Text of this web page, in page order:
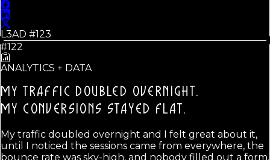
L3AD #123
#122
ANALYTICS + DATA
MY TRAFFIC DOUBLED OVERNIGHT.
MY CONVERSIONS STAYED FLAT.
My traffic doubled overnight and I felt great about it,
until I noticed the sessions came from everywhere, the
bounce rate was sky-high, and nobody filled out a form.